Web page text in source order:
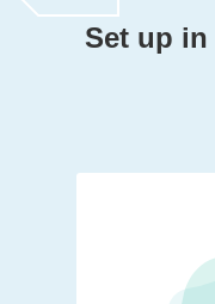
Set up in